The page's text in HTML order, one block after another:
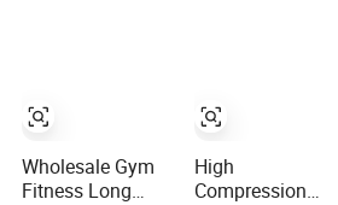
Wholesale Gym
Fitness Long
High
Compression